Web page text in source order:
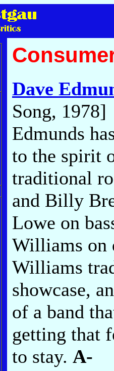
Dave
Song, 1978]
Edmunds
to the spirit
traditional
and Billy
Lowe on
Williams on
Williams
showcase,
of a band
getting that
to stay. A-